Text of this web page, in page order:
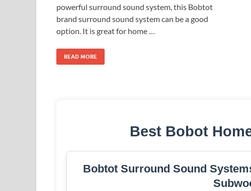
powerful surround sound system, this Bobtot
brand surround sound system can be a good
option. It is great for home …
READ MORE
Best Bobot
Bobtot Surround Sound